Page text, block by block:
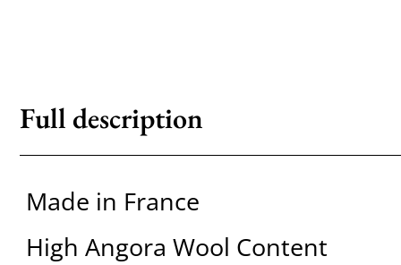
Full description
Made in France
High Angora Wool Content